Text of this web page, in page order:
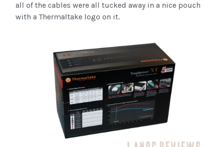
all of the cables were all tucked away in a nice pouch
with a Thermaltake logo on it.